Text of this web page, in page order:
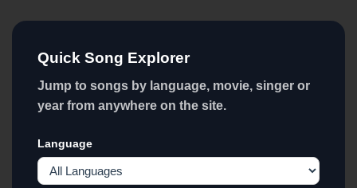
Quick Song Explorer
Jump to songs by language, movie, singer or
year from anywhere on the site.
Language